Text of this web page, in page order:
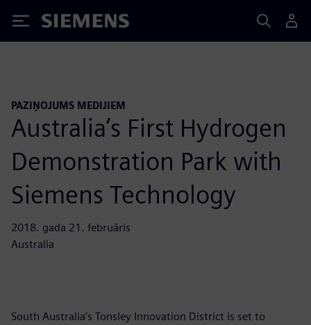
Siemens
PAZIŅOJUMS MEDIJIEM
Australia’s First Hydrogen
Demonstration Park with
Siemens Technology
2018. gada 21. februāris
Australia
South Australia’s Tonsley Innovation District is set to